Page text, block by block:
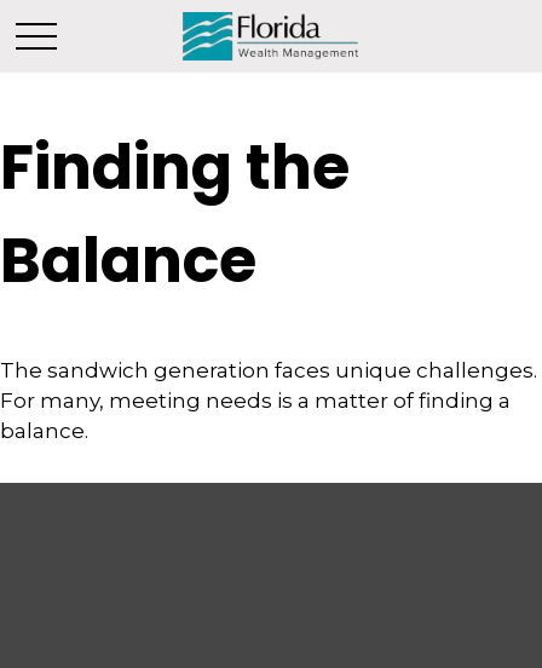
Finding the
Balance
The sandwich generation faces unique challenges.
For many, meeting needs is a matter of finding a
balance.